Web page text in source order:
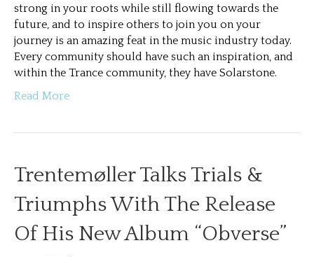
strong in your roots while still flowing towards the
future, and to inspire others to join you on your
journey is an amazing feat in the music industry today.
Every community should have such an inspiration, and
within the Trance community, they have Solarstone.
Read More
Trentemøller Talks Trials &
Triumphs With The Release
Of His New Album “Obverse”